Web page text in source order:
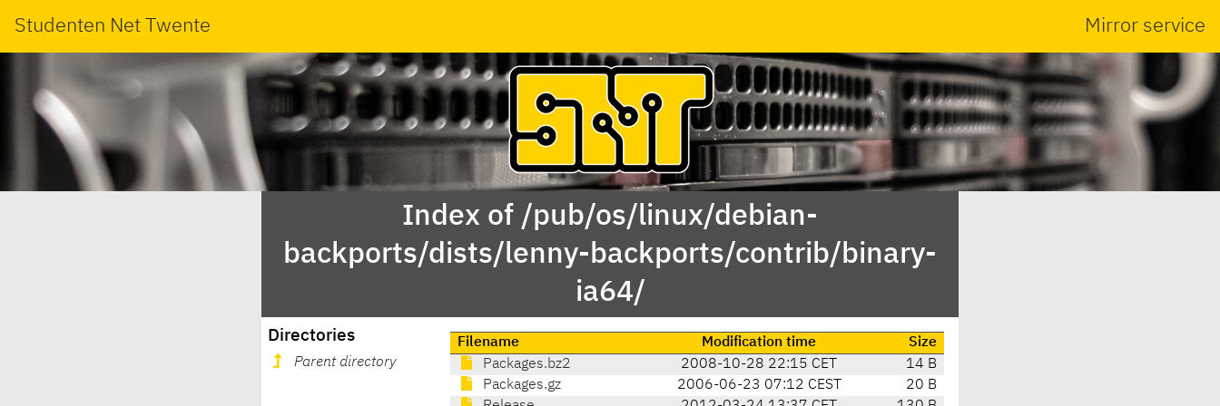
Studenten Net Twente Mirror service
Index of /pub/os/linux/debian-
backports/dists/lenny-backports/contrib/binary-
ia64/
Directories
Parent directory
Filename Modification time
Size
Packages.bz2
2008-10-28 22:15 CET
14 B
Packages.gz
2006-06-23 07:12 CEST
20 B